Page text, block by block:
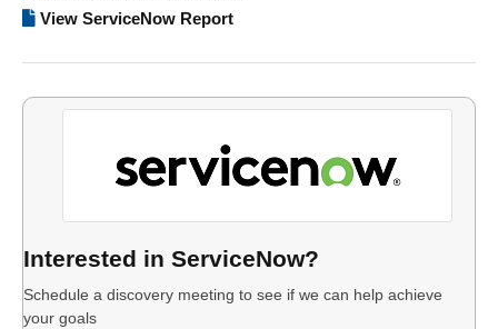
View ServiceNow Report
Interested in ServiceNow?
Schedule a discovery meeting to see if we can help achieve
your goals